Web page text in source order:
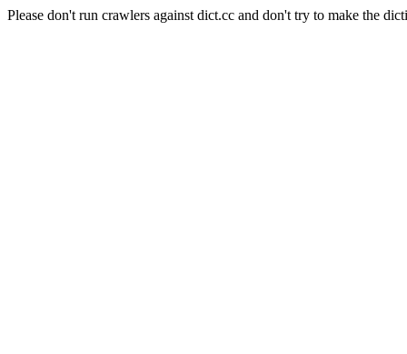
Please don't run crawlers against dict.cc and don't try to make the